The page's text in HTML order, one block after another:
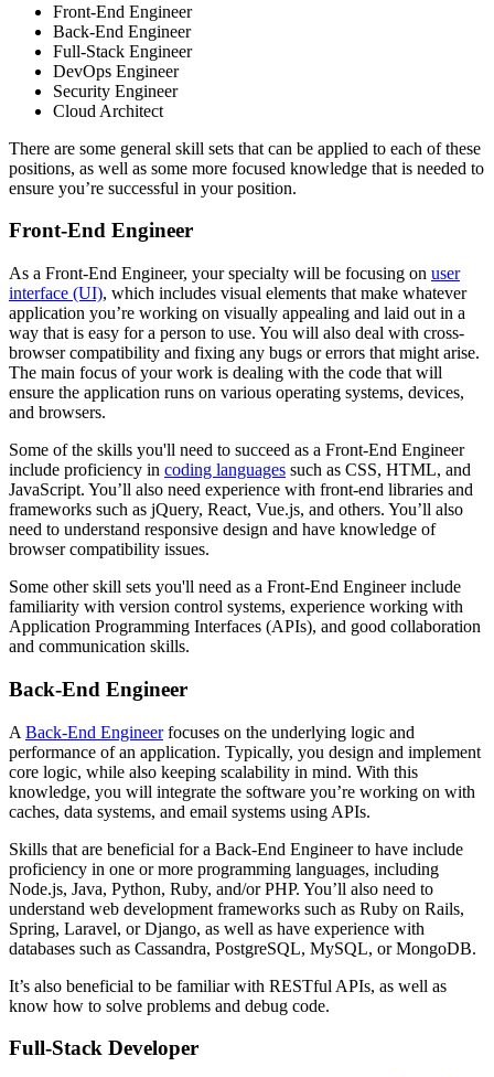
Front-End Engineer
Back-End Engineer
Full-Stack Engineer
DevOps Engineer
Security Engineer
Cloud Architect
There are some general skill sets that can be applied to each of these
positions, as well as some more focused knowledge that is needed to
ensure you’re successful in your position.
Front-End Engineer
As a Front-End Engineer, your specialty will be focusing on user
interface (UI), which includes visual elements that make whatever
application you’re working on visually appealing and laid out in a
way that is easy for a person to use. You will also deal with cross-
browser compatibility and fixing any bugs or errors that might arise.
The main focus of your work is dealing with the code that will
ensure the application runs on various operating systems, devices,
and browsers.
Some of the skills you'll need to succeed as a Front-End Engineer
include proficiency in coding languages such as CSS, HTML, and
JavaScript. You’ll also need experience with front-end libraries and
frameworks such as jQuery, React, Vue.js, and others. You’ll also
need to understand responsive design and have knowledge of
browser compatibility issues.
Some other skill sets you'll need as a Front-End Engineer include
familiarity with version control systems, experience working with
Application Programming Interfaces (APIs), and good collaboration
and communication skills.
Back-End Engineer
A Back-End Engineerfocuses on the underlying logic and
performance of an application. Typically, you design and implement
core logic, while also keeping scalability in mind. With this
knowledge, you will integrate the software you’re working on with
caches, data systems, and email systems using APIs.
Skills that are beneficial for a Back-End Engineer to have include
proficiency in one or more programming languages, including
Node.js, Java, Python, Ruby, and/or PHP. You’ll also need to
understand web development frameworks such as Ruby on Rails,
Spring, Laravel, or Django, as well as have experience with
databases such as Cassandra, PostgreSQL, MySQL, or MongoDB.
It’s also beneficial to be familiar with RESTful APIs, as well as
know how to solve problems and debug code.
Full-Stack Developer